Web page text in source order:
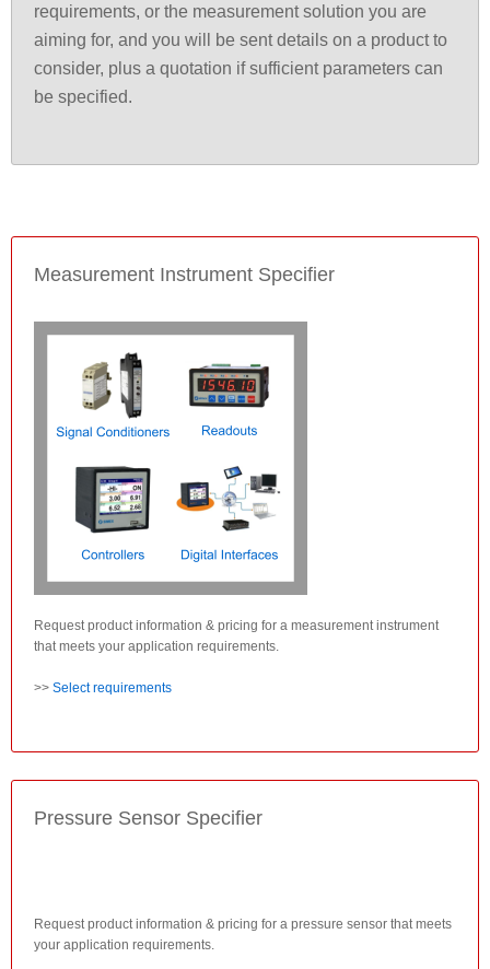
requirements, or the measurement solution you are
aiming for, and you will be sent details on a product to
consider, plus a quotation if sufficient parameters can
be specified.
Measurement Instrument Specifier
Request product information & pricing for a measurement instrument
that meets your application requirements.
>> Select requirements
Pressure Sensor Specifier
Request product information & pricing for a pressure sensor that meets
your application requirements.